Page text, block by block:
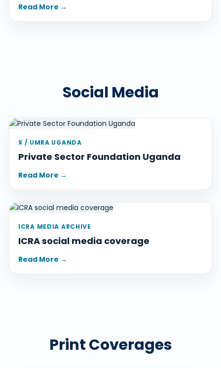
Read More →
Social Media
X / UMRA UGANDA
Private Sector Foundation Uganda
Read More →
ICRA MEDIA ARCHIVE
ICRA social media coverage
Read More →
Print Coverages